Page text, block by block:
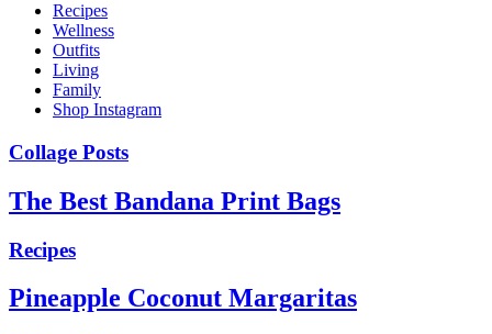
Recipes
Wellness
Outfits
Living
Family
Shop Instagram
Collage Posts
The Best Bandana Print Bags
Recipes
Pineapple Coconut Margaritas